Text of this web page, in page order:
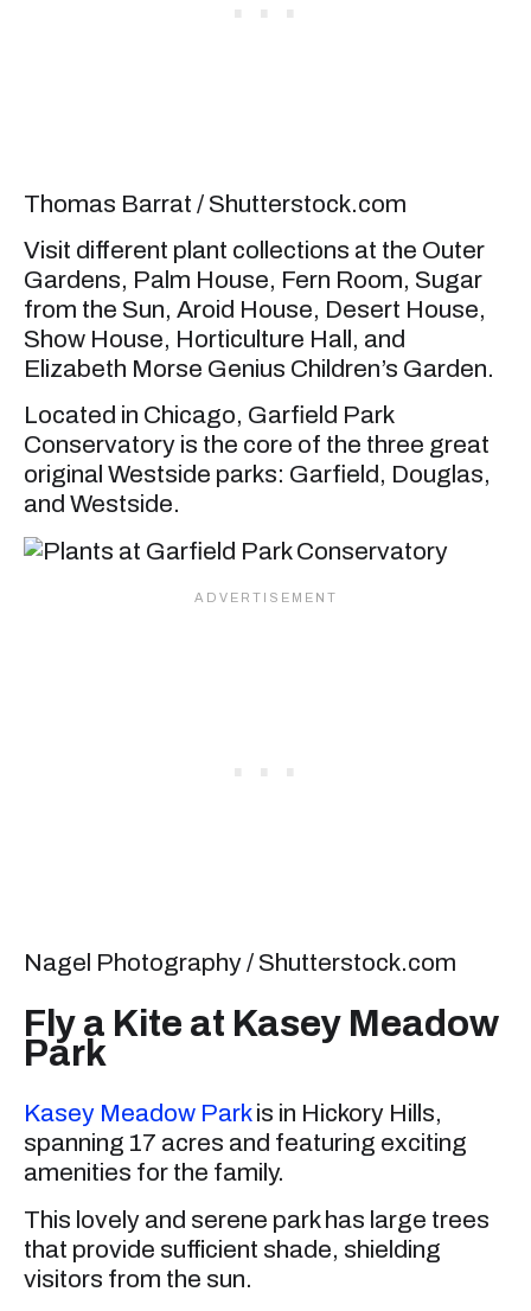
Thomas Barrat / Shutterstock.com
Visit different plant collections at the Outer
Gardens, Palm House, Fern Room, Sugar
from the Sun, Aroid House, Desert House,
Show House, Horticulture Hall, and
Elizabeth Morse Genius Children’s Garden.
Located in Chicago, Garfield Park
Conservatory is the core of the three great
original Westside parks: Garfield, Douglas,
and Westside.
Nagel Photography / Shutterstock.com
Fly a Kite at Kasey Meadow
Park
Kasey Meadow Parkis in Hickory Hills,
spanning 17 acres and featuring exciting
amenities for the family.
This lovely and serene park has large trees
that provide sufficient shade, shielding
visitors from the sun.